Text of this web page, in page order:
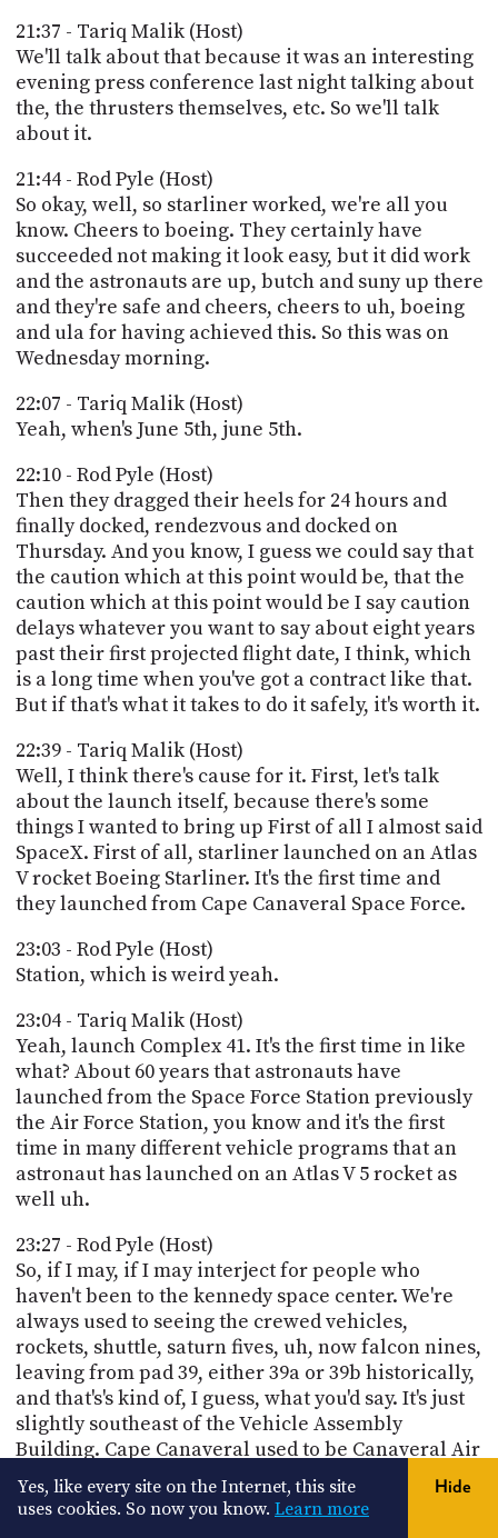
21:37 - Tariq Malik (Host)
We'll talk about that because it was an interesting
evening press conference last night talking about
the, the thrusters themselves, etc. So we'll talk
about it.
21:44 - Rod Pyle (Host)
So okay, well, so starliner worked, we're all you
know. Cheers to boeing. They certainly have
succeeded not making it look easy, but it did work
and the astronauts are up, butch and suny up there
and they're safe and cheers, cheers to uh, boeing
and ula for having achieved this. So this was on
Wednesday morning.
22:07 - Tariq Malik (Host)
Yeah, when's June 5th, june 5th.
22:10 - Rod Pyle (Host)
Then they dragged their heels for 24 hours and
finally docked, rendezvous and docked on
Thursday. And you know, I guess we could say that
the caution which at this point would be, that the
caution which at this point would be I say caution
delays whatever you want to say about eight years
past their first projected flight date, I think, which
is a long time when you've got a contract like that.
But if that's what it takes to do it safely, it's worth it.
22:39 - Tariq Malik (Host)
Well, I think there's cause for it. First, let's talk
about the launch itself, because there's some
things I wanted to bring up First of all I almost said
SpaceX. First of all, starliner launched on an Atlas
V rocket Boeing Starliner. It's the first time and
they launched from Cape Canaveral Space Force.
23:03 - Rod Pyle (Host)
Station, which is weird yeah.
23:04 - Tariq Malik (Host)
Yeah, launch Complex 41. It's the first time in like
what? About 60 years that astronauts have
launched from the Space Force Station previously
the Air Force Station, you know and it's the first
time in many different vehicle programs that an
astronaut has launched on an Atlas V 5 rocket as
well uh.
23:27 - Rod Pyle (Host)
So, if I may, if I may interject for people who
haven't been to the kennedy space center. We're
always used to seeing the crewed vehicles,
rockets, shuttle, saturn fives, uh, now falcon nines,
leaving from pad 39, either 39a or 39b historically,
and that's's kind of, I guess, what you'd say. It's just
slightly southeast of the Vehicle Assembly
Building. Cape Canaveral used to be Canaveral Air
Force Base and now I guess it's. A Space Force Base
is further south from there and that's the one you
see in the aerial photo, sometimes with like a
Yes, like every site on the Internet, this site
uses cookies. So now you know. Learn more
Hide